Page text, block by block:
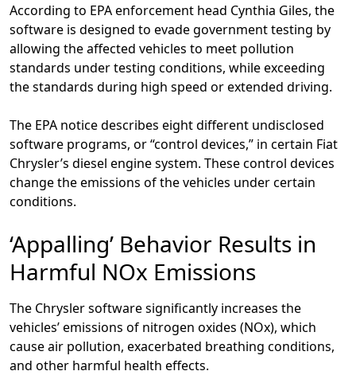
According to EPA enforcement head Cynthia Giles, the
software is designed to evade government testing by
allowing the affected vehicles to meet pollution
standards under testing conditions, while exceeding
the standards during high speed or extended driving.
The EPA notice describes eight different undisclosed
software programs, or “control devices,” in certain Fiat
Chrysler’s diesel engine system. These control devices
change the emissions of the vehicles under certain
conditions.
‘Appalling’ Behavior Results in
Harmful NOx Emissions
The Chrysler software significantly increases the
vehicles’ emissions of nitrogen oxides (NOx), which
cause air pollution, exacerbated breathing conditions,
and other harmful health effects.